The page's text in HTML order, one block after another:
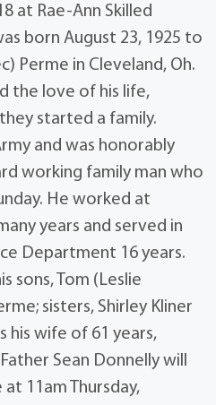
at Rae-Ann Skilled
born August 23, 1925 to
Perme in Cleveland, Oh.
the love of his life,
started a family.
and was honorably
working family man who
He worked at
years and served in
Department 16 years.
sons, Tom (Leslie
sisters, Shirley Kliner
his wife of 61 years,
Sean Donnelly will
11am Thursday,